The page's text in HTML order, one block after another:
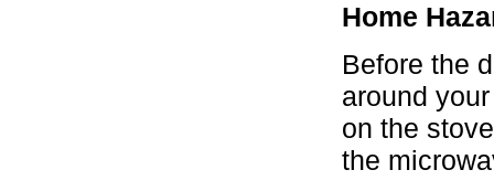
Home
Before the
around
on the
the